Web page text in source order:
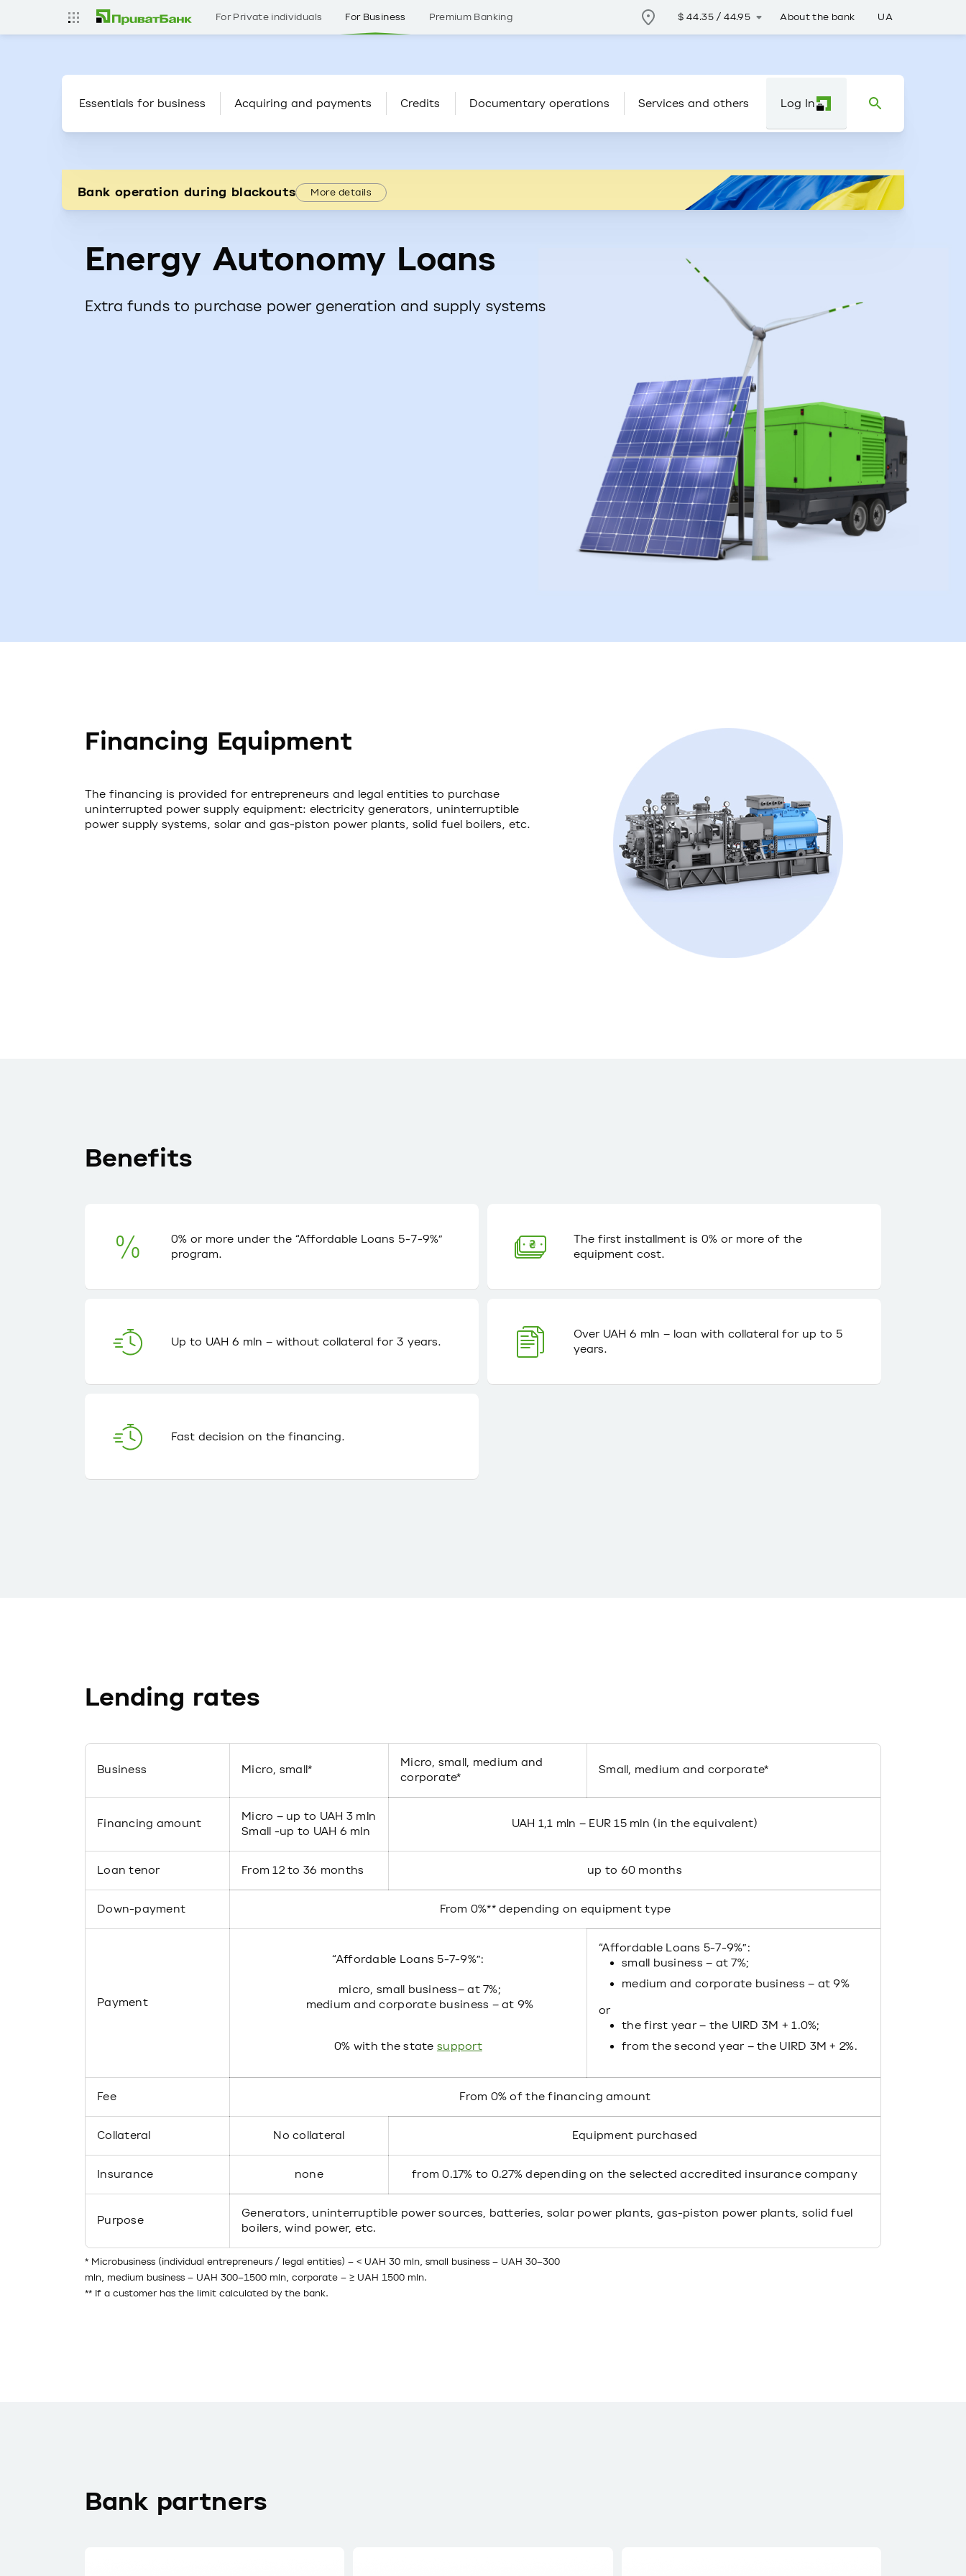
For Private individuals For Business Premium Banking $44.35 /44.95 About the bank UA
Essentials for business Acquiring and payments Credits Documentary operations Services and others Log In
Bank operation during blackouts More details
Energy Autonomy Loans
Extra funds to purchase power generation and supply systems
Financing Equipment
The financing is provided for entrepreneurs and legal entities to purchase
uninterrupted power supply equipment: electricity generators, uninterruptible
power supply systems, solar and gas-piston power plants, solid fuel boilers, etc.
Benefits
0% or more under the “Affordable Loans 5-7-9%”
program.
The first installment is 0% or more of the
equipment cost.
Up to UAH 6 mln – without collateral for 3 years.
Over UAH 6 mln – loan with collateral for up to 5
years.
Fast decision on the financing.
Lending rates
Business Micro, small*
Micro, small, medium and
corporate*
Small, medium and corporate*
Financing amount
Micro – up to UAH 3 mln
Small -up to UAH 6 mln
UAH 1,1 mln – EUR 15 mln (in the equivalent)
Loan tenor From 12 to 36 months up to 60 months
Down-payment From 0%** depending on equipment type
Payment
“Affordable Loans 5-7-9%”:
micro, small business– at 7%;
medium and corporate business – at 9%
0% with the state support
“Affordable Loans 5-7-9%”:
small business – at 7%;
medium and corporate business – at 9%
or
the first year – the UIRD 3M + 1.0%;
from the second year – the UIRD 3M + 2%.
Fee From 0% of the financing amount
Collateral No collateral Equipment purchased
Insurance none from 0.17% to 0.27% depending on the selected accredited insurance company
Purpose
Generators, uninterruptible power sources, batteries, solar power plants, gas-piston power plants, solid fuel
boilers, wind power, etc.
* Microbusiness (individual entrepreneurs / legal entities) – < UAH 30 mln, small business – UAH 30–300
mln, medium business – UAH 300–1500 mln, corporate – ≥ UAH 1500 mln.
** If a customer has the limit calculated by the bank.
Bank partners